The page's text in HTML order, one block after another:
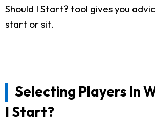
Should I Start? tool gives you
start or sit.
Selecting Players In
I Start?